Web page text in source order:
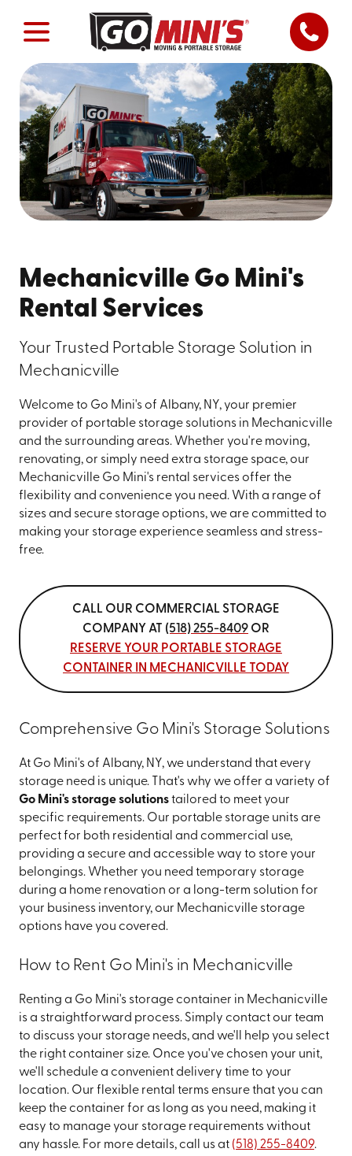
Mechanicville Go Mini's
Rental Services
Your Trusted Portable Storage Solution in
Mechanicville
Welcome to Go Mini's of Albany, NY, your premier
provider of portable storage solutions in Mechanicville
and the surrounding areas. Whether you're moving,
renovating, or simply need extra storage space, our
Mechanicville Go Mini's rental services offer the
flexibility and convenience you need. With a range of
sizes and secure storage options, we are committed to
making your storage experience seamless and stress-
free.
CALL OUR COMMERCIAL STORAGE
COMPANY AT (518) 255-8409 OR
RESERVE YOUR PORTABLE STORAGE
CONTAINER IN MECHANICVILLE TODAY
Comprehensive Go Mini's Storage Solutions
At Go Mini's of Albany, NY, we understand that every
storage need is unique. That's why we offer a variety of
Go Mini's storage solutionstailored to meet your
specific requirements. Our portable storage units are
perfect for both residential and commercial use,
providing a secure and accessible way to store your
belongings. Whether you need temporary storage
during a home renovation or a long-term solution for
your business inventory, our Mechanicville storage
options have you covered.
How to Rent Go Mini's in Mechanicville
Renting a Go Mini's storage container in Mechanicville
is a straightforward process. Simply contact our team
to discuss your storage needs, and we'll help you select
the right container size. Once you've chosen your unit,
we'll schedule a convenient delivery time to your
location. Our flexible rental terms ensure that you can
keep the container for as long as you need, making it
easy to manage your storage requirements without
any hassle. For more details, call us at (518) 255-8409.